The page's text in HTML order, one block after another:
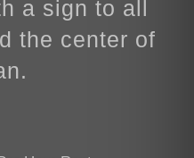
a sign to all
the center of